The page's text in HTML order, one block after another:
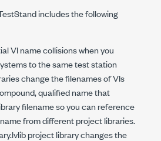
includes the following
VI name collisions when you
to the same test station
change the filenames of VIs
qualified name that
filename so you can reference
from different project libraries.
project library changes the